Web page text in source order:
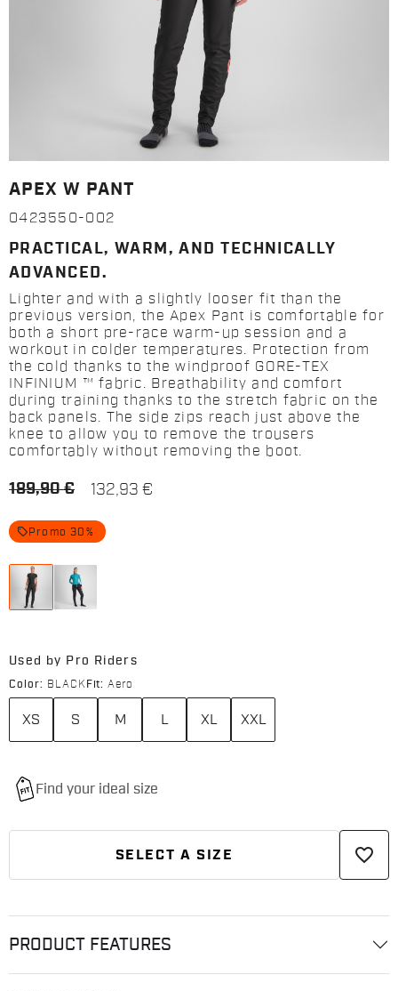
APEX W PANT
0423550-002
PRACTICAL, WARM, AND TECHNICALLY
ADVANCED.
Lighter and with a slightly looser fit than the
previous version, the Apex Pant is comfortable for
both a short pre-race warm-up session and a
workout in colder temperatures. Protection from
the cold thanks to the windproof GORE-TEX
INFINIUM ™ fabric. Breathability and comfort
during training thanks to the stretch fabric on the
back panels. The side zips reach just above the
knee to allow you to remove the trousers
comfortably without removing the boot.
189,90 € 132,93 €
local_offer Promo 30%
Used by Pro Riders
Color: BLACK Fit: Aero
XS S M XL XXL
SELECT A SIZE favorite_border
PRODUCT FEATURES